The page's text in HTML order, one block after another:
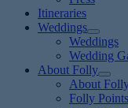
Itineraries
Weddings
Weddings
Wedding
About Folly
About
Folly